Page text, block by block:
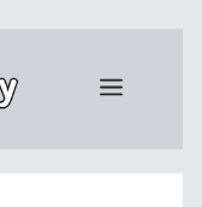
Menu